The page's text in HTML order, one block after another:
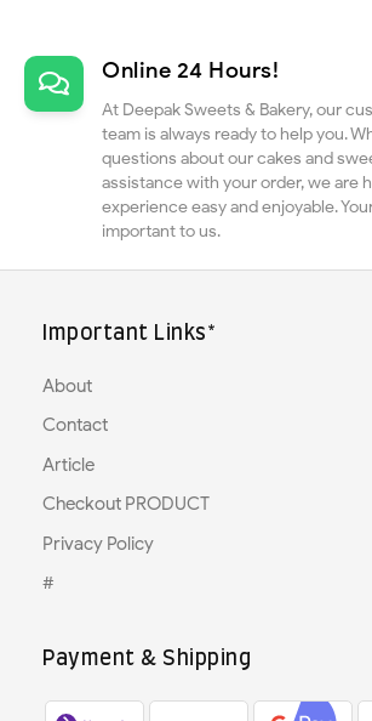
Online 24 Hours!
At Deepak Sweets & Bakery, our
team is always ready to help you.
questions about our cakes and
assistance with your order, we are
experience easy and enjoyable.
important to us.
Important Links*
About
Contact
Article
Checkout PRODUCT
Privacy Policy
#
Payment & Shipping